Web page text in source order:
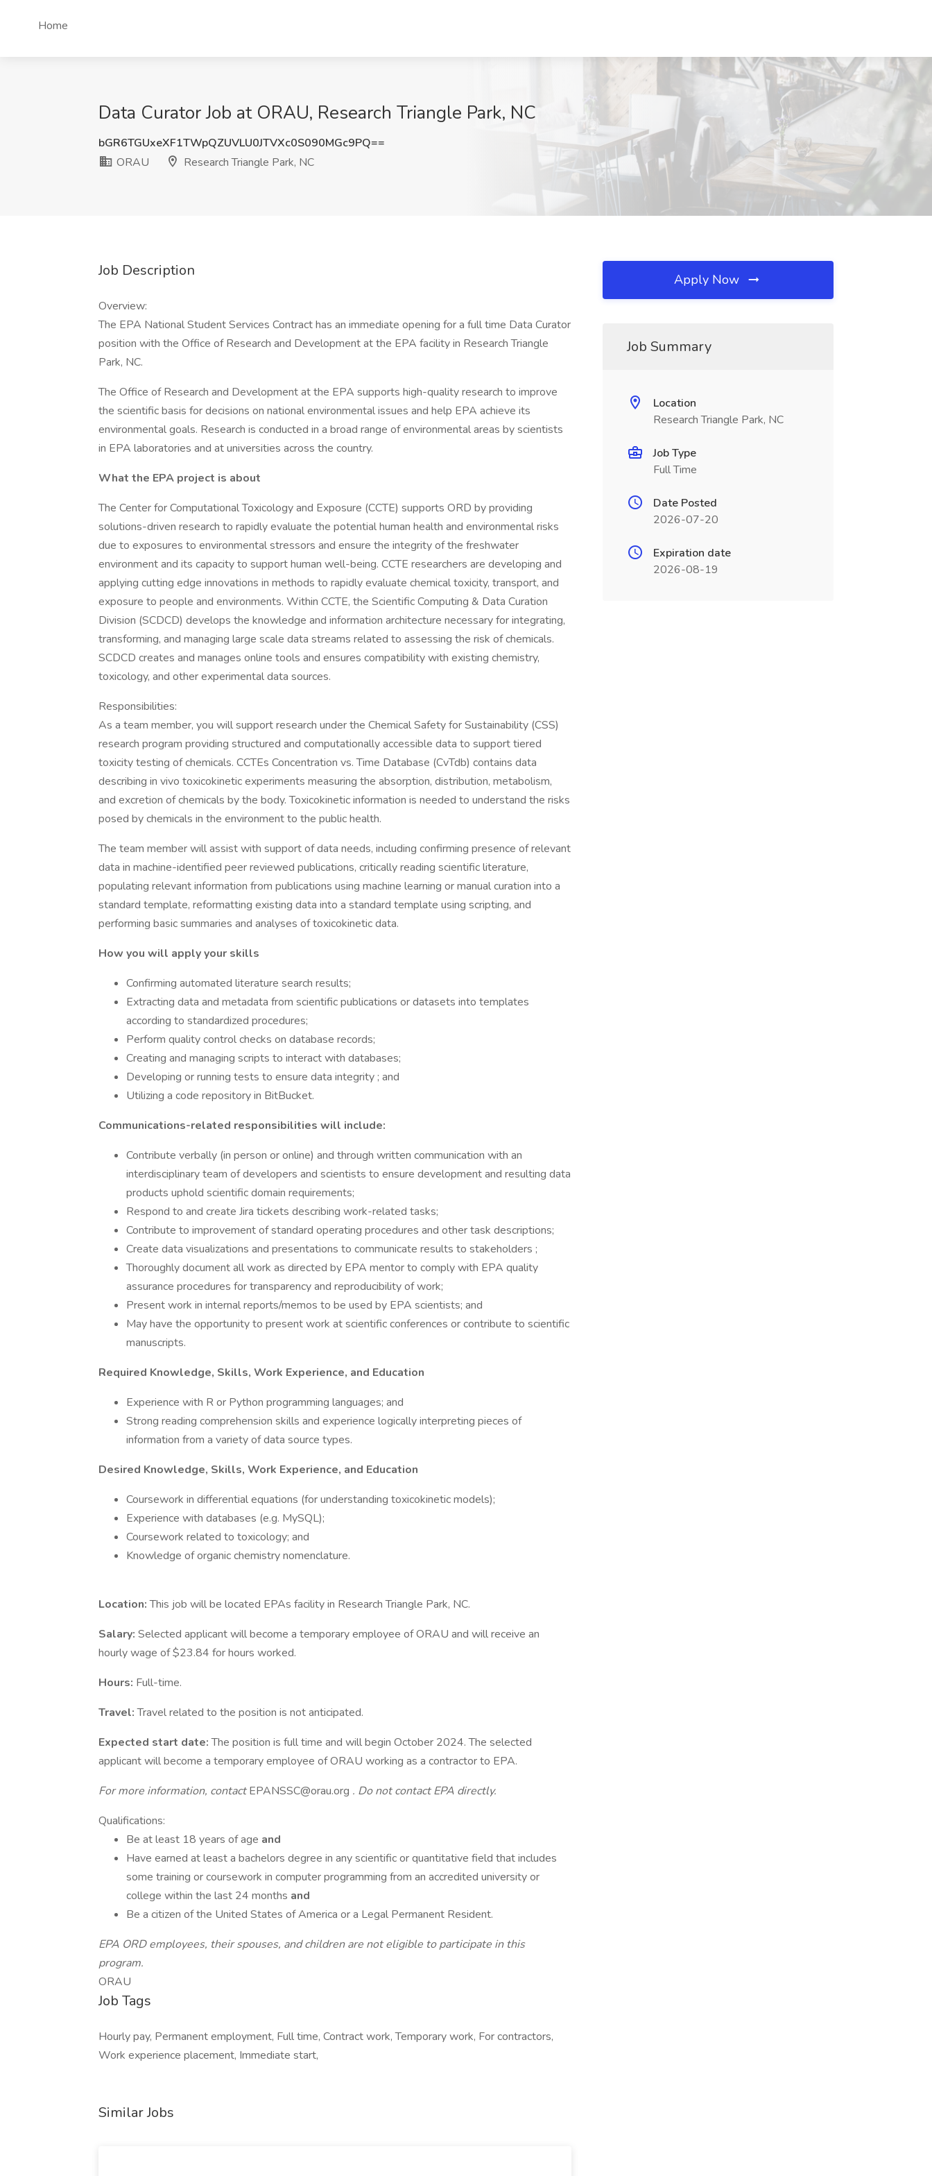
Home
Data Curator Job at ORAU, Research Triangle Park, NC
bGR6TGUxeXF1TWpQZUVLU0JTVXc0S090MGc9PQ==
ORAU
Research Triangle Park, NC
Job Description
Overview:
The EPA National Student Services Contract has an immediate opening for a full time Data Curator
position with the Office of Research and Development at the EPA facility in Research Triangle
Park, NC.
The Office of Research and Development at the EPA supports high-quality research to improve
the scientific basis for decisions on national environmental issues and help EPA achieve its
environmental goals. Research is conducted in a broad range of environmental areas by scientists
in EPA laboratories and at universities across the country.
What the EPA project is about
The Center for Computational Toxicology and Exposure (CCTE) supports ORD by providing
solutions-driven research to rapidly evaluate the potential human health and environmental risks
due to exposures to environmental stressors and ensure the integrity of the freshwater
environment and its capacity to support human well-being. CCTE researchers are developing and
applying cutting edge innovations in methods to rapidly evaluate chemical toxicity, transport, and
exposure to people and environments. Within CCTE, the Scientific Computing & Data Curation
Division (SCDCD) develops the knowledge and information architecture necessary for integrating,
transforming, and managing large scale data streams related to assessing the risk of chemicals.
SCDCD creates and manages online tools and ensures compatibility with existing chemistry,
toxicology, and other experimental data sources.
Responsibilities:
As a team member, you will support research under the Chemical Safety for Sustainability (CSS)
research program providing structured and computationally accessible data to support tiered
toxicity testing of chemicals. CCTEs Concentration vs. Time Database (CvTdb) contains data
describing in vivo toxicokinetic experiments measuring the absorption, distribution, metabolism,
and excretion of chemicals by the body. Toxicokinetic information is needed to understand the risks
posed by chemicals in the environment to the public health.
The team member will assist with support of data needs, including confirming presence of relevant
data in machine-identified peer reviewed publications, critically reading scientific literature,
populating relevant information from publications using machine learning or manual curation into a
standard template, reformatting existing data into a standard template using scripting, and
performing basic summaries and analyses of toxicokinetic data.
How you will apply your skills
Confirming automated literature search results;
Extracting data and metadata from scientific publications or datasets into templates
according to standardized procedures;
Perform quality control checks on database records;
Creating and managing scripts to interact with databases;
Developing or running tests to ensure data integrity ; and
Utilizing a code repository in BitBucket.
Communications-related responsibilities will include:
Contribute verbally (in person or online) and through written communication with an
interdisciplinary team of developers and scientists to ensure development and resulting data
products uphold scientific domain requirements;
Respond to and create Jira tickets describing work-related tasks;
Contribute to improvement of standard operating procedures and other task descriptions;
Create data visualizations and presentations to communicate results to stakeholders ;
Thoroughly document all work as directed by EPA mentor to comply with EPA quality
assurance procedures for transparency and reproducibility of work;
Present work in internal reports/memos to be used by EPA scientists; and
May have the opportunity to present work at scientific conferences or contribute to scientific
manuscripts.
Required Knowledge, Skills, Work Experience, and Education
Experience with R or Python programming languages; and
Strong reading comprehension skills and experience logically interpreting pieces of
information from a variety of data source types.
Desired Knowledge, Skills, Work Experience, and Education
Coursework in differential equations (for understanding toxicokinetic models);
Experience with databases (e.g. MySQL);
Coursework related to toxicology; and
Knowledge of organic chemistry nomenclature.
Location:This job will be located EPAs facility in Research Triangle Park, NC.
Salary: Selected applicant will become a temporary employee of ORAU and will receive an
hourly wage of $23.84 for hours worked.
Hours: Full-time.
Travel:Travel related to the position is not anticipated.
Expected start date:The position is full time and will begin October 2024. The selected
applicant will become a temporary employee of ORAU working as a contractor to EPA.
For more information, contactEPANSSC@orau.org . Do not contact EPA directly.
Qualifications:
Be at least 18 years of age and
Have earned at least a bachelors degree in any scientific or quantitative field that includes
some training or coursework in computer programming from an accredited university or
college within the last 24 months and
Be a citizen of the United States of America or a Legal Permanent Resident.
EPA ORD employees, their spouses, and children are not eligible to participate in this
program.
ORAU
Job Tags
Hourly pay, Permanent employment, Full time, Contract work, Temporary work, For contractors,
Work experience placement, Immediate start,
Similar Jobs
Apply Now
Job Summary
Location
Research Triangle Park, NC
Job Type
Full Time
Date Posted
2026-07-20
Expiration date
2026-08-19